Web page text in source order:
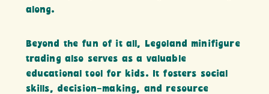
along.
Beyond the fun of it all, Legoland minifigure
trading also serves as a valuable
educational tool for kids. It fosters social
skills, decision-making, and resource